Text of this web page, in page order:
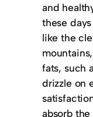
and
these
like the
fats, such
drizzle on
absorb